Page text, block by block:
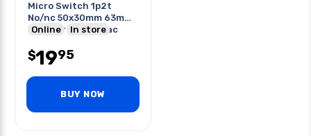
Micro Switch 1p2t
No/nc 50x30mm 63mm
St Lever 15a 250vac
Online In store
$1995
BUY NOW